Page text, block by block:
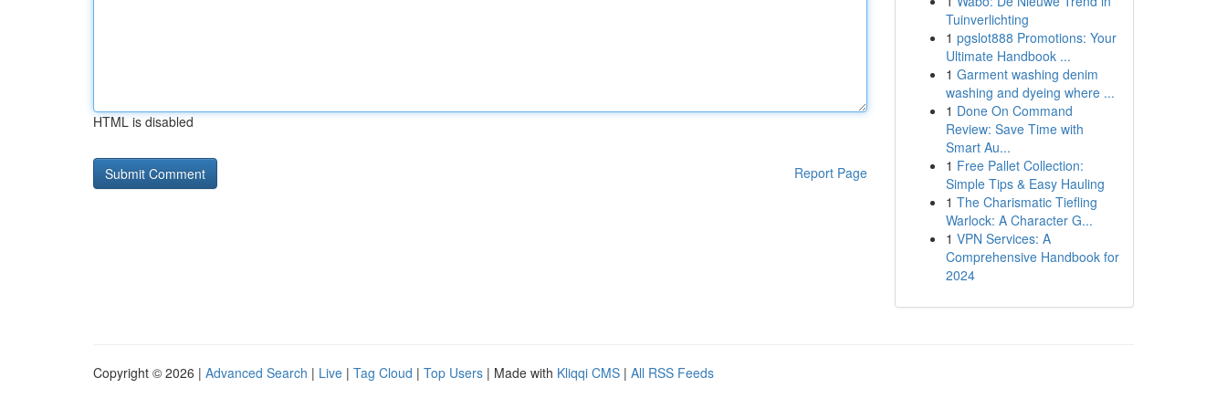
HTML is disabled
Report Page
Tuinverlichting
1 pgslot888 Promotions: Your
Ultimate Handbook ...
1 Garment washing denim
washing and dyeing where ...
1 Done On Command
Review: Save Time with
Smart Au...
1 Free Pallet Collection:
Simple Tips & Easy Hauling
1 The Charismatic Tiefling
Warlock: A Character G...
1 VPN Services: A
Comprehensive Handbook for
2024
Copyright © 2026 | Advanced Search | Live | Tag Cloud | Top Users | Made with Kliqqi CMS | All RSS Feeds